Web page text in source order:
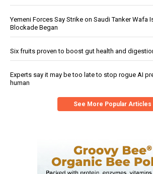
Yemeni Forces Say Strike on Saudi Tanker Wafa
Blockade Began
Six fruits proven to boost gut health and
Experts say it may be too late to stop rogue AI
human
See More Popular Articles